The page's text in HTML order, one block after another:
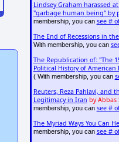
Lindsey Graham harassed
"garbage human being" by
membership, you can see #
The End of Recessions in
With membership, you can
The Republication of: "The
Political History of American
( With membership, you can
Reuters, Reza Pahlavi, and
Legitimacy in Iran by Abbas
membership, you can see #
The Myriad Ways You Can
membership, you can see #